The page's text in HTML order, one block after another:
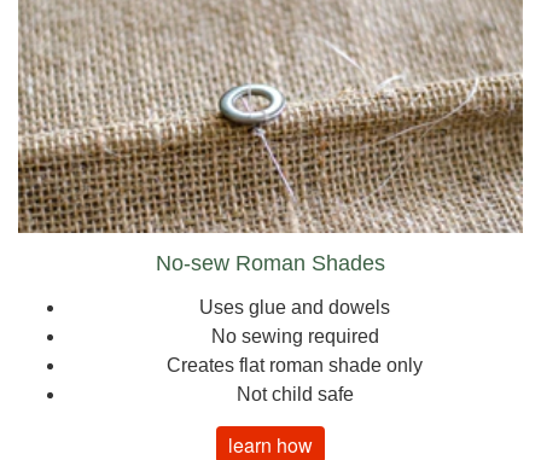
No-sew Roman Shades
Uses glue and dowels
No sewing required
Creates flat roman shade only
Not child safe
learn how